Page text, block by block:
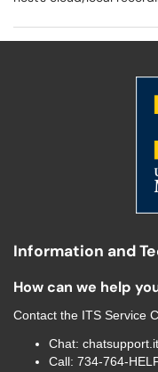
Information and
How can we help
Contact the ITS Service
Chat:
Call: 734-764-